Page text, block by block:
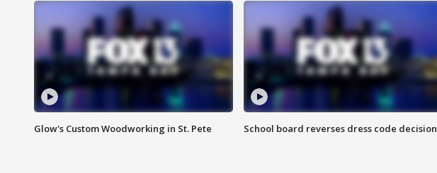
Glow's Custom Woodworking in St. Pete School board reverses dress code decision